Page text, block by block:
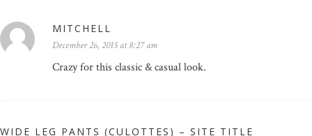
MITCHELL
December 26, 2015 at 8:27 am
Crazy for this classic & casual look.
WIDE LEG PANTS (CULOTTES) – SITE TITLE